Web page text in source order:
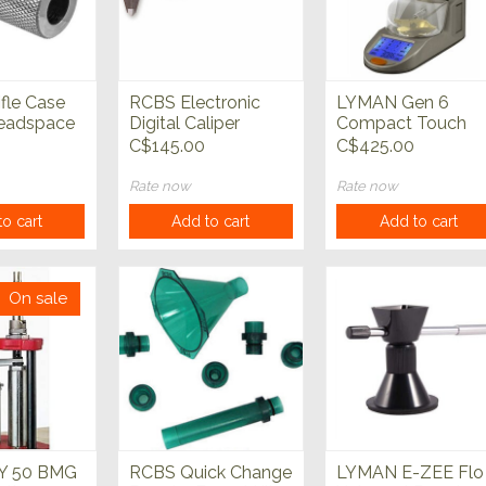
Case
cart
RCBS Electronic
Digital Caliper
C$145.00
Rate now
Add to cart
LYMAN Gen 6
Compact Touch
Screen Powder
C$425.00
Rate now
Add to cart
On sale
50 BMG
RCBS Quick Change
LYMAN E-ZEE Flo